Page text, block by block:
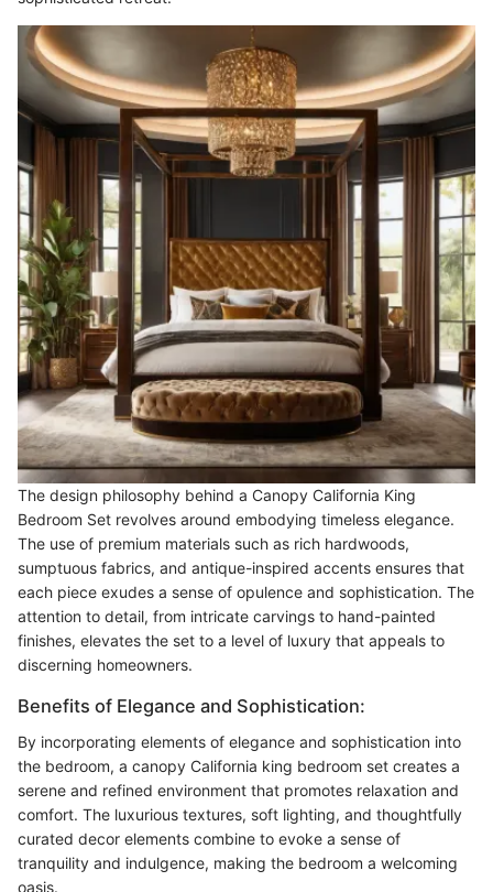
The design philosophy behind a Canopy California King
Bedroom Set revolves around embodying timeless elegance.
The use of premium materials such as rich hardwoods,
sumptuous fabrics, and antique-inspired accents ensures that
each piece exudes a sense of opulence and sophistication. The
attention to detail, from intricate carvings to hand-painted
finishes, elevates the set to a level of luxury that appeals to
discerning homeowners.
Benefits of Elegance and Sophistication:
By incorporating elements of elegance and sophistication into
the bedroom, a canopy California king bedroom set creates a
serene and refined environment that promotes relaxation and
comfort. The luxurious textures, soft lighting, and thoughtfully
curated decor elements combine to evoke a sense of
tranquility and indulgence, making the bedroom a welcoming
oasis.